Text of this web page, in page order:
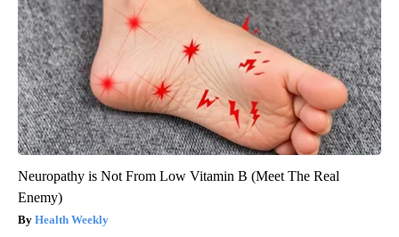
Neuropathy is Not From Low Vitamin B (Meet The Real
Enemy)
Health Weekly